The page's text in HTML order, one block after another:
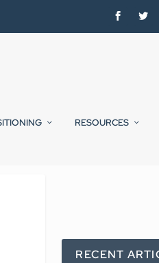
RESOURCES
RECENT